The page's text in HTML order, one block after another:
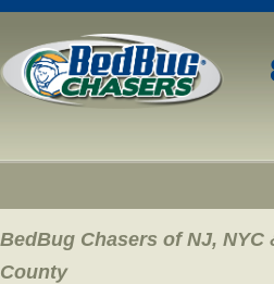
BedBug Chasers of NJ, NYC
County